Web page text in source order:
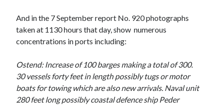
April 2020
March 2020
January 2020
November 2019
September 2019
August 2019
July 2019
And in the 7 September report No. 920 photographs
taken at 1130 hours that day, show numerous
concentrations in ports including:
Ostend: Increase of 100 barges making a total of 300.
30 vessels forty feet in length possibly tugs or motor
boats for towing which are also new arrivals. Naval unit
280 feet long possibly coastal defence ship Peder